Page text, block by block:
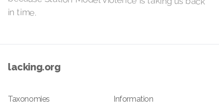
in time.
lacking.org
Taxonomies Information